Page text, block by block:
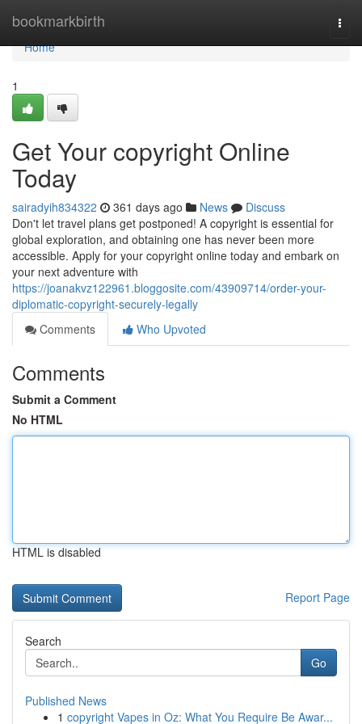
bookmarkbirth
Home
Home
1
Get Your copyright Online
Today
sairadyih834322 361 days ago News
Discuss
Don't let travel plans get postponed! A copyright is essential for
global exploration, and obtaining one has never been more
accessible. Apply for your copyright online today and embark on
your next adventure with
https://joanakvz122961.bloggosite.com/43909714/order-your-
diplomatic-copyright-securely-legally
Comments
Who Upvoted
Comments
Submit a Comment
No HTML
HTML is disabled
Report Page
Search
Go
Published News
1 copyright Vapes in Oz: What You Require Be Awar...